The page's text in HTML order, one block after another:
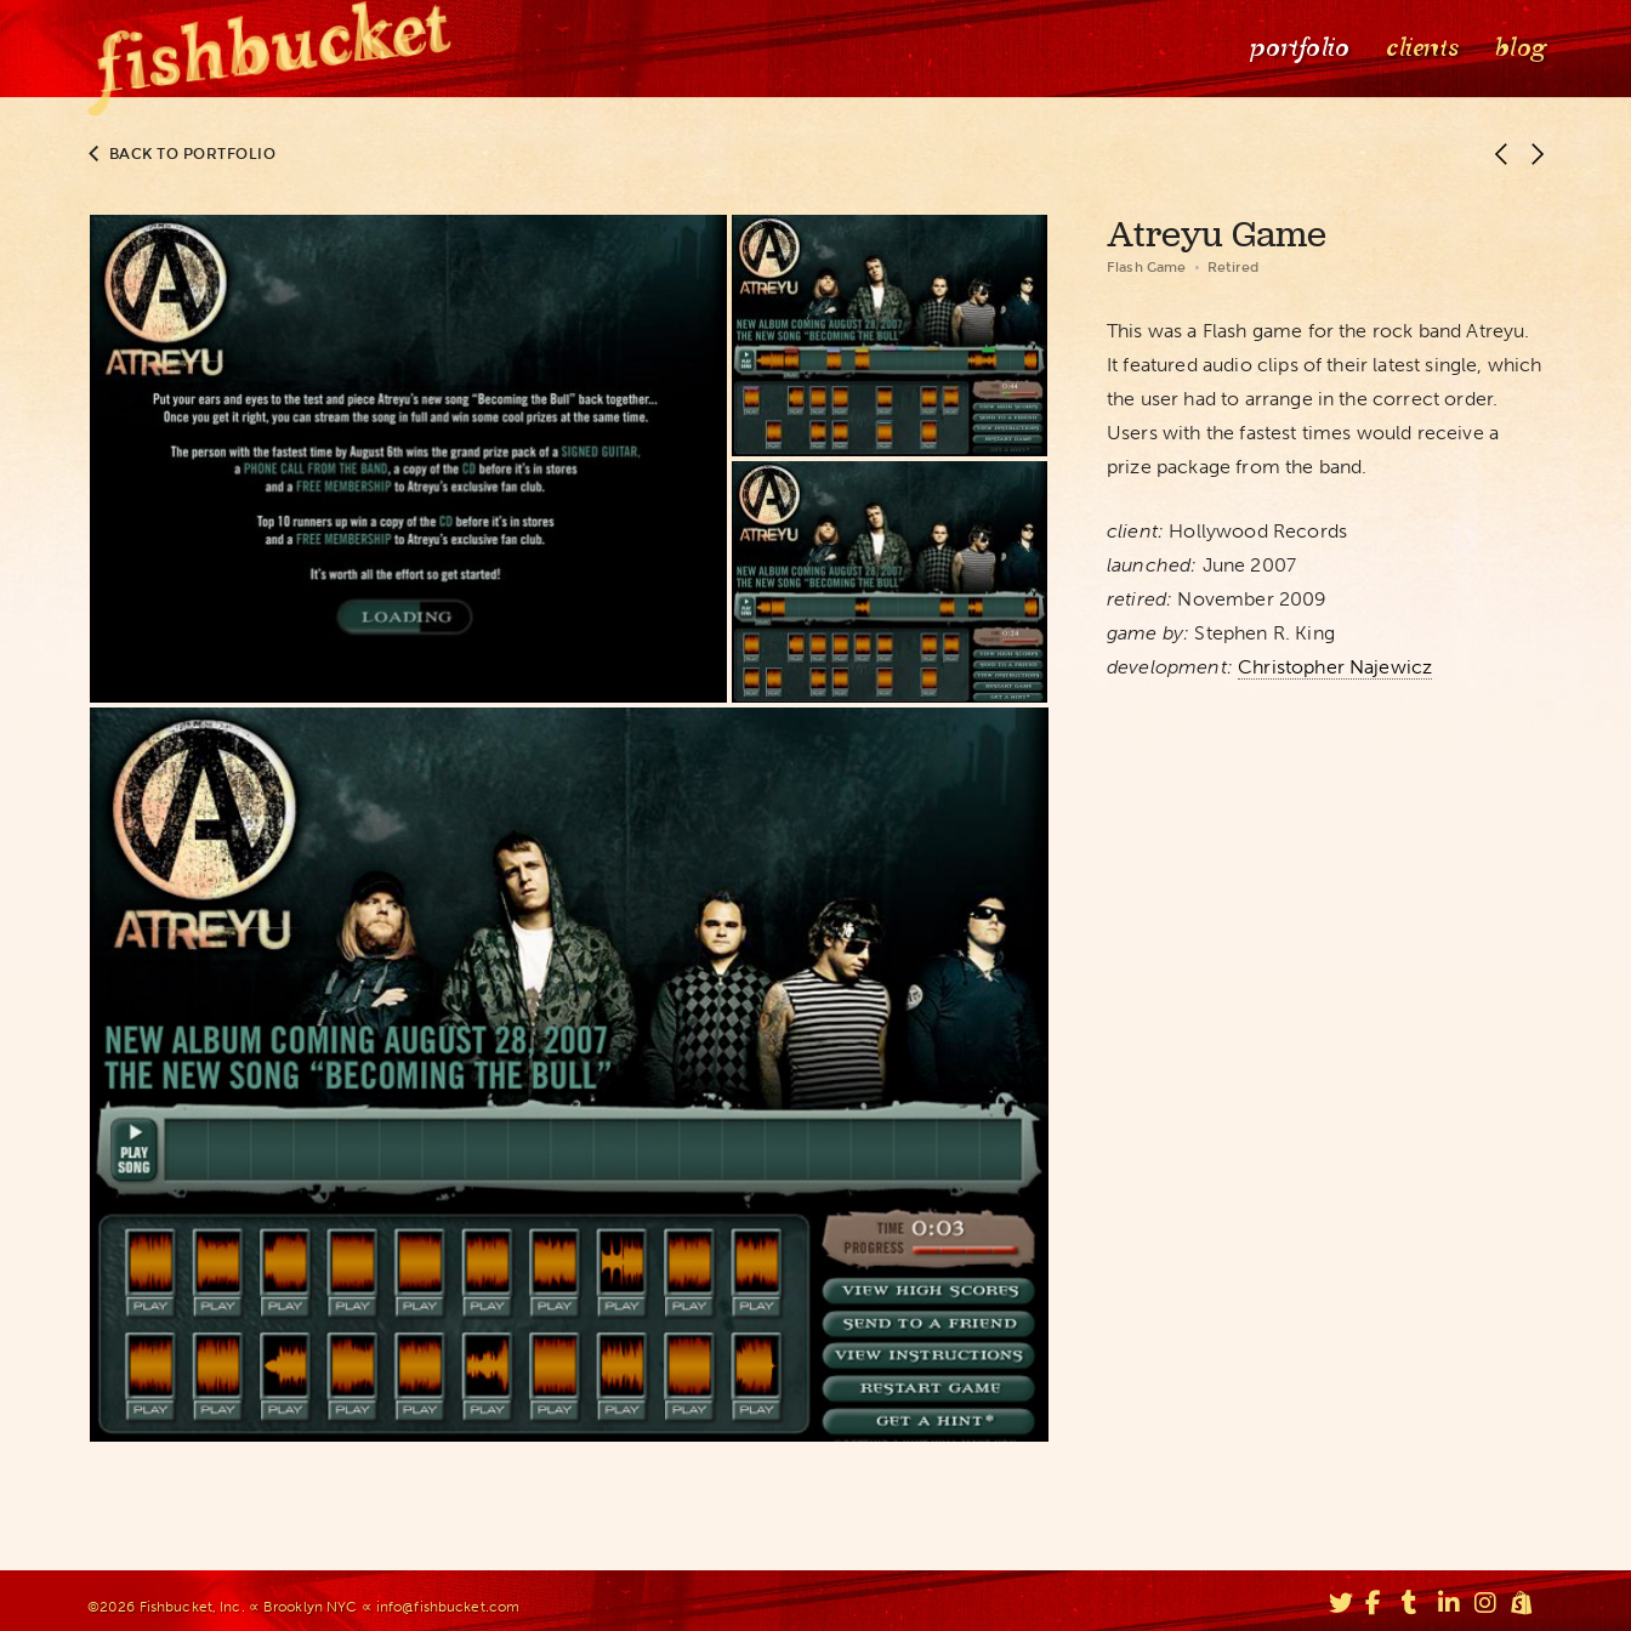
portfolio clients blog
BACK TO PORTFOLIO
Atreyu Game
Flash Game Retired
This was a Flash game for the rock band Atreyu.
It featured audio clips of their latest single, which
the user had to arrange in the correct order.
Users with the fastest times would receive a
prize package from the band.
client: Hollywood Records
launched: June 2007
retired: November 2009
game by: Stephen R. King
development: Christopher Najewicz
©2026 Fishbucket, Inc.∝ Brooklyn NYC ∝ info@fishbucket.com